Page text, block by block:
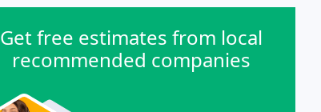
Get free estimates from local
recommended companies